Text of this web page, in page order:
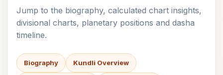
Jump to the biography, calculated chart insights,
divisional charts, planetary positions and dasha
timeline.
Biography Kundli Overview